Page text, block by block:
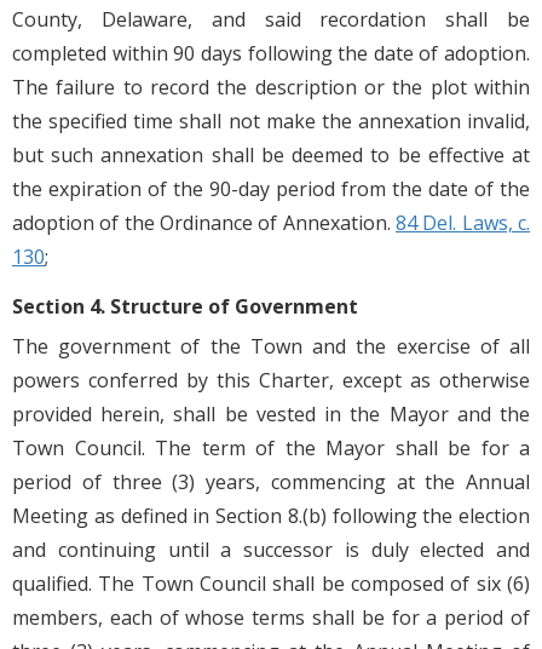
County, Delaware, and said recordation shall be
completed within 90 days following the date of adoption.
The failure to record the description or the plot within
the specified time shall not make the annexation invalid,
but such annexation shall be deemed to be effective at
the expiration of the 90-day period from the date of the
adoption of the Ordinance of Annexation. 84 Del. Laws, c.
130;
Section 4. Structure of Government
The government of the Town and the exercise of all
powers conferred by this Charter, except as otherwise
provided herein, shall be vested in the Mayor and the
Town Council. The term of the Mayor shall be for a
period of three (3) years, commencing at the Annual
Meeting as defined in Section 8.(b) following the election
and continuing until a successor is duly elected and
qualified. The Town Council shall be composed of six (6)
members, each of whose terms shall be for a period of